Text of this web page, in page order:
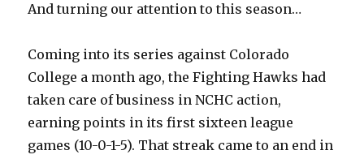
And turning our attention to this season…
Coming into its series against Colorado
College a month ago, the Fighting Hawks had
taken care of business in NCHC action,
earning points in its first sixteen league
games (10-0-1-5). That streak came to an end in